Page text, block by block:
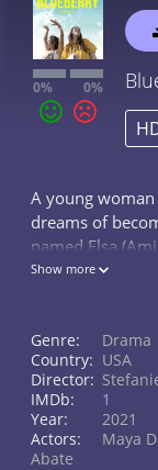
0% 0%
A young
dreams of
named Elsa
run away with
Show more
Genre:
Drama
Country: USA
Director:
IMDb:
1
Year:
2021
Actors:
Maya
Abate